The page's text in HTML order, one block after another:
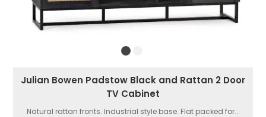
Julian Bowen Padstow Black and Rattan 2 Door
TV Cabinet
Natural rattan fronts. Industrial style base. Flat packed for...